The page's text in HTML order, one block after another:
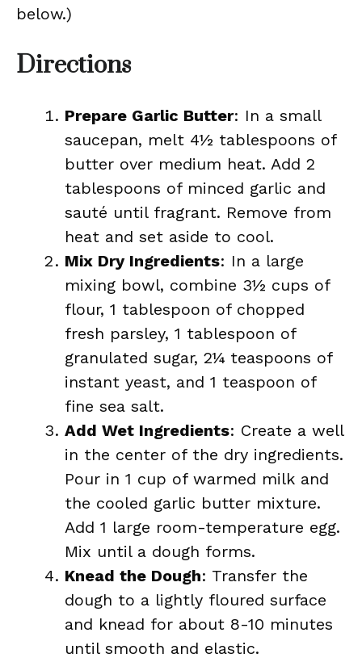
below.)
Directions
Prepare Garlic Butter: In a small
saucepan, melt 4½ tablespoons of
butter over medium heat. Add 2
tablespoons of minced garlic and
sauté until fragrant. Remove from
heat and set aside to cool.
Mix Dry Ingredients: In a large
mixing bowl, combine 3½ cups of
flour, 1 tablespoon of chopped
fresh parsley, 1 tablespoon of
granulated sugar, 2¼ teaspoons of
instant yeast, and 1 teaspoon of
fine sea salt.
Add Wet Ingredients: Create a well
in the center of the dry ingredients.
Pour in 1 cup of warmed milk and
the cooled garlic butter mixture.
Add 1 large room-temperature egg.
Mix until a dough forms.
Knead the Dough: Transfer the
dough to a lightly floured surface
and knead for about 8-10 minutes
until smooth and elastic.